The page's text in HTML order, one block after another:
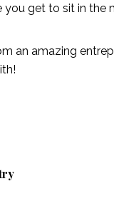
you get to sit in the
an amazing